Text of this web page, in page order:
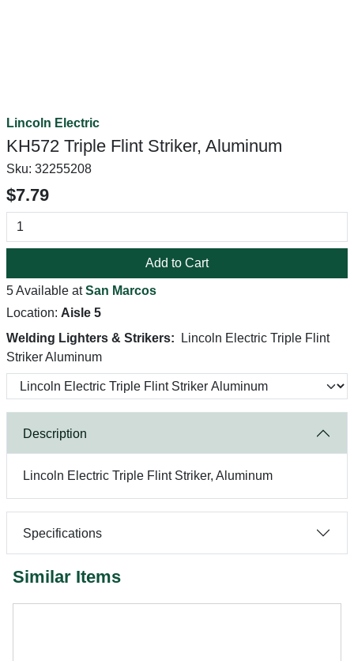
Lincoln Electric
KH572 Triple Flint Striker, Aluminum
Sku: 32255208
$7.79
Add to Cart
5 Available atSan Marcos
Location: Aisle 5
Welding Lighters & Strikers:
Lincoln Electric Triple Flint
Striker Aluminum
Description
Lincoln Electric Triple Flint Striker, Aluminum
Specifications
Similar Items